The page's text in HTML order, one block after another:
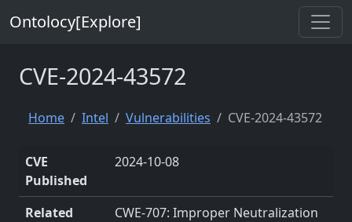
Ontolocy[Explore]
CVE-2024-43572
Home Intel Vulnerabilities CVE-2024-43572
CVE
Published
2024-10-08
Related
CWE-707: Improper Neutralization